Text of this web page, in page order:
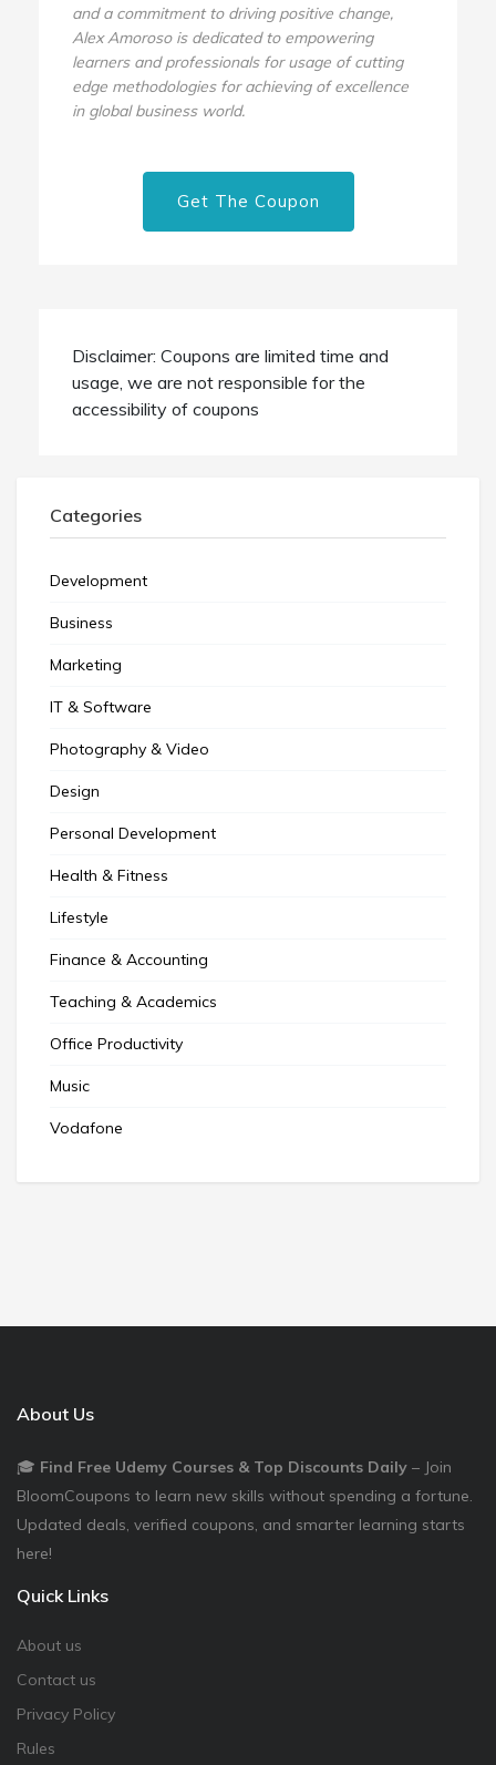
and a commitment to driving positive change,
Alex Amoroso is dedicated to empowering
learners and professionals for usage of cutting
edge methodologies for achieving of excellence
in global business world.
Get The Coupon
Disclaimer: Coupons are limited time and
usage, we are not responsible for the
accessibility of coupons
Categories
Development
Business
Marketing
IT & Software
Photography & Video
Design
Personal Development
Health & Fitness
Lifestyle
Finance & Accounting
Teaching & Academics
Office Productivity
Music
Vodafone
About Us
🎓 Find Free Udemy Courses & Top Discounts Daily – Join
BloomCoupons to learn new skills without spending a fortune.
Updated deals, verified coupons, and smarter learning starts
here!
Quick Links
About us
Contact us
Privacy Policy
Rules